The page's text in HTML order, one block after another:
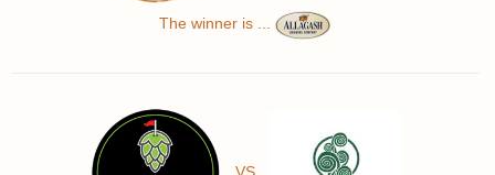
The winner is ...